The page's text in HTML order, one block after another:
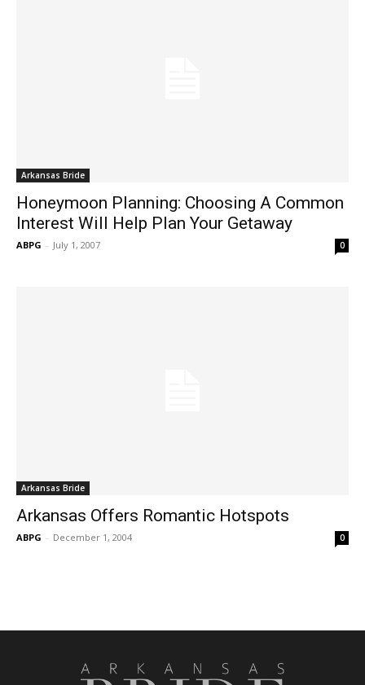
Arkansas Bride
Honeymoon Planning: Choosing A Common
Interest Will Help Plan Your Getaway
ABPG - July 1, 2007 0
Arkansas Bride
Arkansas Offers Romantic Hotspots
ABPG - December 1, 2004 0